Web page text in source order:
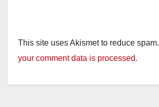
This site uses Akismet to reduce spam.
your comment data is processed.